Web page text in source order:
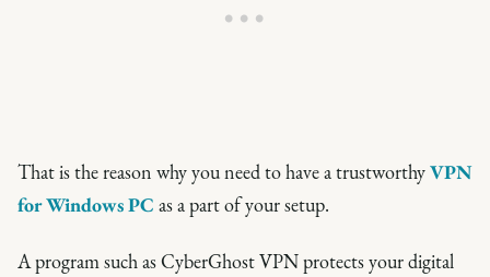
That is the reason why you need to have a trustworthyVPN
for Windows PC as a part of your setup.
A program such as CyberGhost VPN protects your digital